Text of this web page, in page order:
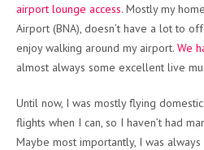
airport lounge access. Mostly my
Airport (BNA), doesn’t have a lot to
enjoy walking around my airport. We
almost always some excellent live
Until now, I was mostly flying
flights when I can, so I haven’t had
Maybe most importantly, I was